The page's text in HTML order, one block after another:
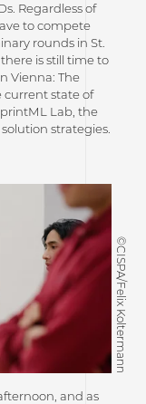
Regardless of
to compete
rounds in St.
is still time to
Vienna: The
current state of
Lab, the
strategies.
©CISPA/Felix Koltermann
and as